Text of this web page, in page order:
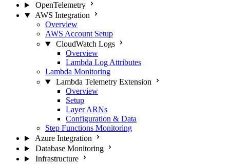
OpenTelemetry
AWS Integration
Overview
AWS Account Setup
CloudWatch Logs
Overview
Lambda Log Attributes
Lambda Monitoring
Lambda Telemetry Extension
Overview
Setup
Layer ARNs
Configuration & Data
Step Functions Monitoring
Azure Integration
Database Monitoring
Infrastructure